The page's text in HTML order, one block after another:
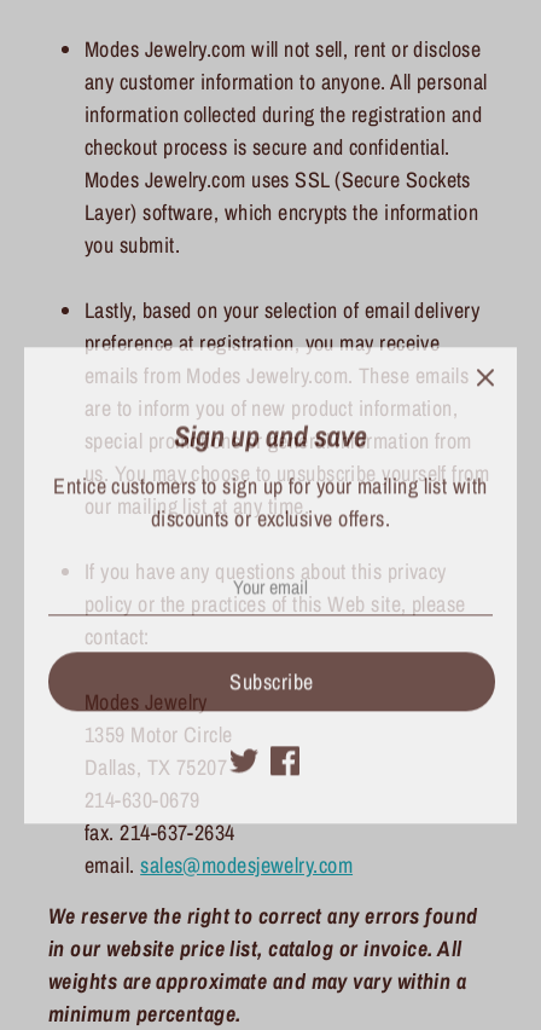
Modes Jewelry.com will not sell, rent or disclose
any customer information to anyone. All personal
information collected during the registration and
checkout process is secure and confidential.
Modes Jewelry.com uses SSL (Secure Sockets
Layer) software, which encrypts the information
you submit.
Lastly, based on your selection of email delivery
preference at registration, you may receive
emails from Modes Jewelry.com. These emails
are to inform you of new product information,
special promotions or general information from
us. You may choose to unsubscribe yourself from
our mailing list at any time.
If you have any questions about this privacy
policy or the practices of this Web site, please
contact:
Modes Jewelry
1359 Motor Circle
Dallas, TX 75207
214-630-0679
fax. 214-637-2634
email. sales@modesjewelry.com
We reserve the right to correct any errors found
in our website price list, catalog or invoice. All
weights are approximate and may vary within a
minimum percentage.
Sign up and save
Entice customers to sign up for your mailing list with
discounts or exclusive offers.